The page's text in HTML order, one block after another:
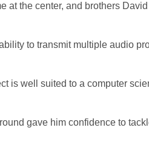
at the center, and brothers David
to transmit multiple audio
is well suited to a computer
gave him confidence to